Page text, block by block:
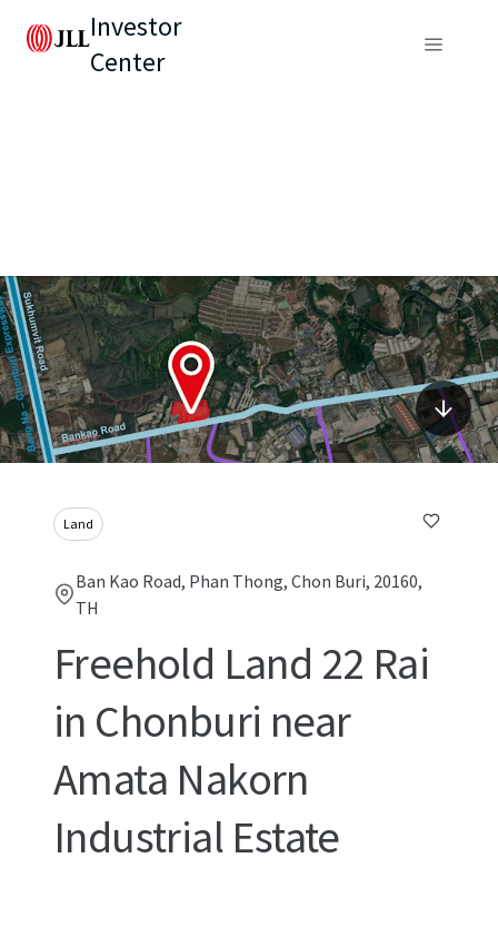
Investor
Center
Land
Ban Kao Road, Phan Thong, Chon Buri, 20160,
TH
Freehold Land 22 Rai
in Chonburi near
Amata Nakorn
Industrial Estate